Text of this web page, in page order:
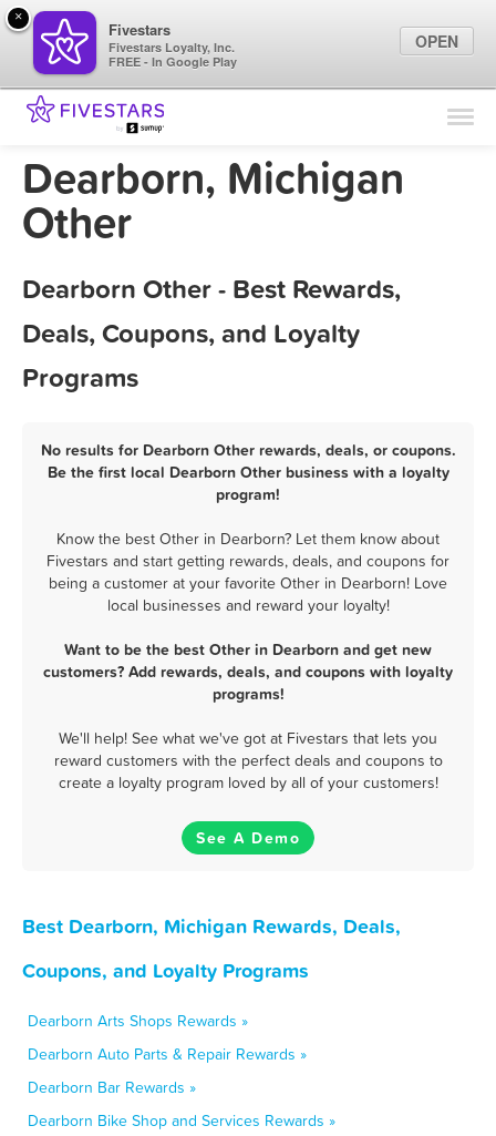
Find Locations
Marketing Tips
Dearborn, Michigan
Other
Dearborn Other - Best Rewards,
Deals, Coupons, and Loyalty
Programs
No results for Dearborn Other rewards, deals, or coupons.
Be the first local Dearborn Other business with a loyalty
program!
Know the best Other in Dearborn? Let them know about
Fivestars and start getting rewards, deals, and coupons for
being a customer at your favorite Other in Dearborn! Love
local businesses and reward your loyalty!
Want to be the best Other in Dearborn and get new
customers? Add rewards, deals, and coupons with loyalty
programs!
We'll help! See what we've got at Fivestars that lets you
reward customers with the perfect deals and coupons to
create a loyalty program loved by all of your customers!
See A Demo
Best Dearborn, Michigan Rewards, Deals,
Coupons, and Loyalty Programs
Dearborn Arts Shops Rewards »
Dearborn Auto Parts & Repair Rewards »
Dearborn Bar Rewards »
Dearborn Bike Shop and Services Rewards »
×
Fivestars
Fivestars Loyalty, Inc.
FREE - In Google Play
OPEN